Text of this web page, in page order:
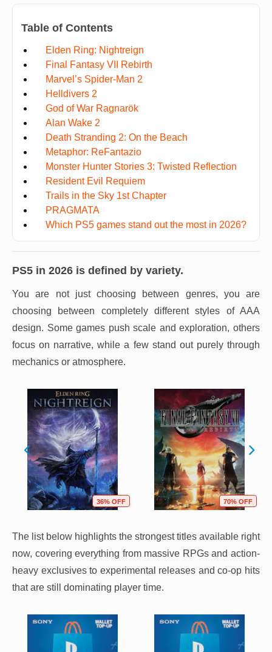
Table of Contents
Elden Ring: Nightreign
Final Fantasy VII Rebirth
Marvel’s Spider-Man 2
Helldivers 2
God of War Ragnarök
Alan Wake 2
Death Stranding 2: On the Beach
Metaphor: ReFantazio
Monster Hunter Stories 3: Twisted Reflection
Resident Evil Requiem
Trails in the Sky 1st Chapter
PRAGMATA
Which PS5 games stand out the most in 2026?
PS5 in 2026 is defined by variety.
You are not just choosing between genres, you are
choosing between completely different styles of AAA
design. Some games push scale and exploration, others
focus on narrative, while a few stand out purely through
mechanics or atmosphere.
36% OFF 70% OFF
The list below highlights the strongest titles available right
now, covering everything from massive RPGs and action-
heavy exclusives to experimental releases and co-op hits
that are still dominating player time.